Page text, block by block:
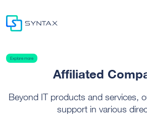
Explore more
Affiliated
Beyond IT products and services,
support in various